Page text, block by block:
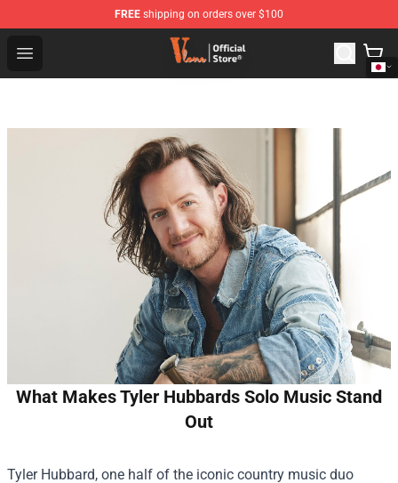
FREE shipping on orders over $100
Open menu
Vlone Shop - Official Vlone Merchandise Store
What Makes Tyler Hubbards Solo Music Stand
Out
Tyler Hubbard, one half of the iconic country music duo